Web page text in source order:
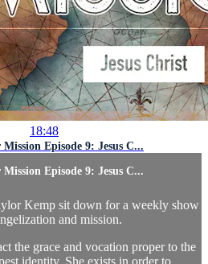
18:48
Episode 9: Jesus C...
Episode 9: Jesus C...
Kemp sit down for a weekly show
and mission.
the grace and vocation proper to the
identity. She exists in order to